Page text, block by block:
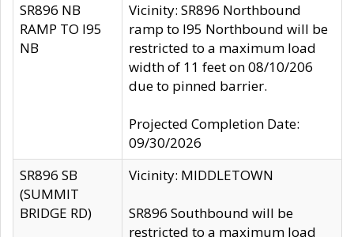
SR896 NB
RAMP TO I95
NB
Vicinity: SR896 Northbound
ramp to I95 Northbound will be
restricted to a maximum load
width of 11 feet on 08/10/206
due to pinned barrier.
Projected Completion Date:
09/30/2026
SR896 SB
(SUMMIT
BRIDGE RD)
Vicinity: MIDDLETOWN
SR896 Southbound will be
restricted to a maximum load